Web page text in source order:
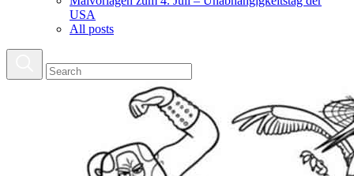
USA
All posts